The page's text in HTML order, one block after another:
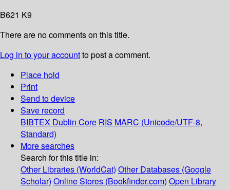
B621 K9
There are no comments on this title.
Log in to your accountto post a comment.
Place hold
Print
Send to device
Save record
BIBTEX Dublin Core RIS MARC (Unicode/UTF-8,
Standard)
More searches
Search for this title in:
Other Libraries (WorldCat) Other Databases (Google
Scholar) Online Stores (Bookfinder.com) Open Library